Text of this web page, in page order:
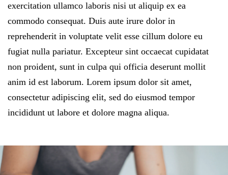
exercitation ullamco laboris nisi ut aliquip ex ea
commodo consequat. Duis aute irure dolor in
reprehenderit in voluptate velit esse cillum dolore eu
fugiat nulla pariatur. Excepteur sint occaecat cupidatat
non proident, sunt in culpa qui officia deserunt mollit
anim id est laborum. Lorem ipsum dolor sit amet,
consectetur adipiscing elit, sed do eiusmod tempor
incididunt ut labore et dolore magna aliqua.